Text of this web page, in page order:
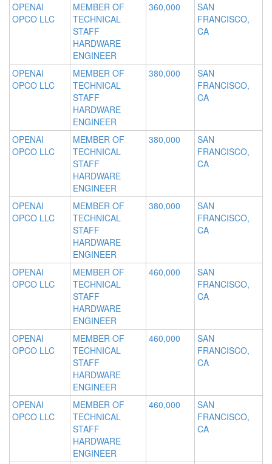
OPENAI
OPCO LLC
MEMBER OF
TECHNICAL
STAFF
HARDWARE
ENGINEER
360,000
SAN
FRANCISCO,
CA
OPENAI
OPCO LLC
MEMBER OF
TECHNICAL
STAFF
HARDWARE
ENGINEER
380,000
SAN
FRANCISCO,
CA
OPENAI
OPCO LLC
MEMBER OF
TECHNICAL
STAFF
HARDWARE
ENGINEER
380,000
SAN
FRANCISCO,
CA
OPENAI
OPCO LLC
MEMBER OF
TECHNICAL
STAFF
HARDWARE
ENGINEER
380,000
SAN
FRANCISCO,
CA
OPENAI
OPCO LLC
MEMBER OF
TECHNICAL
STAFF
HARDWARE
ENGINEER
460,000
SAN
FRANCISCO,
CA
OPENAI
OPCO LLC
MEMBER OF
TECHNICAL
STAFF
HARDWARE
ENGINEER
460,000
SAN
FRANCISCO,
CA
OPENAI
OPCO LLC
MEMBER OF
TECHNICAL
STAFF
HARDWARE
ENGINEER
460,000
SAN
FRANCISCO,
CA